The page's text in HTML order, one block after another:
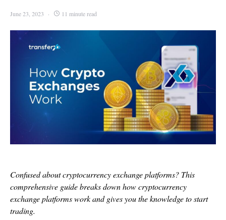
June 23, 2023 11 minute read
Confused about cryptocurrency exchange platforms? This
comprehensive guide breaks down how cryptocurrency
exchange platforms work and gives you the knowledge to start
trading.